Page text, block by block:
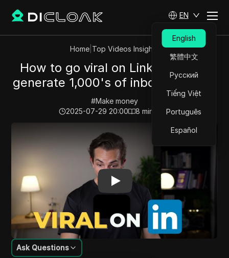
EN
English
繁體中文
Русский
Tiếng Việt
Português
Español
Home| Top Videos Insights
How to go viral on LinkedIn (And
generate 1,000's of inbound leads)
#Make money
2025-07-29 20:00
8 min read
How to go viral on LinkedIn (And
Ask Questions